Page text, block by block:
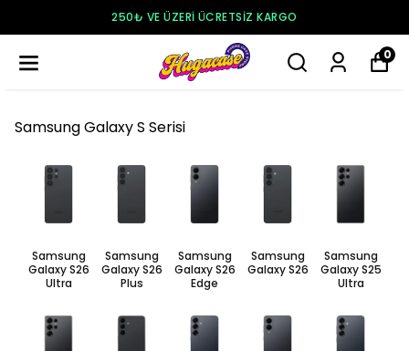
250₺ VE ÜZERI ÜCRETSIZ KARGO
0
Samsung Galaxy S Serisi
Samsung
Galaxy S26
Ultra
Samsung
Galaxy S26
Plus
Samsung
Galaxy S26
Edge
Samsung
Galaxy S26
Samsung
Galaxy S25
Ultra